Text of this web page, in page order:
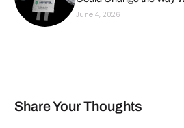
June 4, 2026
Share Your Thoughts